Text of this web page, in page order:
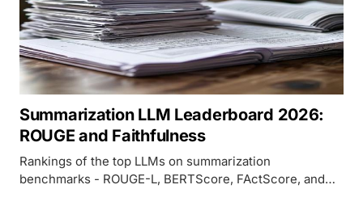
Summarization LLM Leaderboard 2026:
ROUGE and Faithfulness
Rankings of the top LLMs on summarization
benchmarks - ROUGE-L, BERTScore, FActScore, and